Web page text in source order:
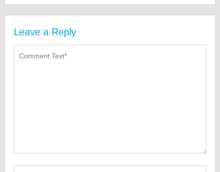
Leave a Reply